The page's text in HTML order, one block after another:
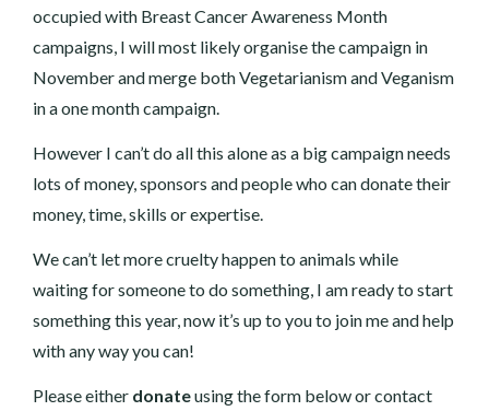
occupied with Breast Cancer Awareness Month
campaigns, I will most likely organise the campaign in
November and merge both Vegetarianism and Veganism
in a one month campaign.
However I can’t do all this alone as a big campaign needs
lots of money, sponsors and people who can donate their
money, time, skills or expertise.
We can’t let more cruelty happen to animals while
waiting for someone to do something, I am ready to start
something this year, now it’s up to you to join me and help
with any way you can!
Please either donateusing the form below orcontact